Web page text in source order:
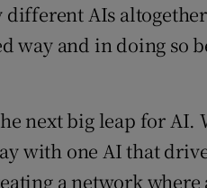
AIs
way and in doing so
next big leap for AI.
with one AI that
a network